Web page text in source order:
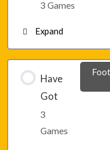
Lesson 5 –
3 Games
Expand
Lesson 6 –
Have
Got
3
Games